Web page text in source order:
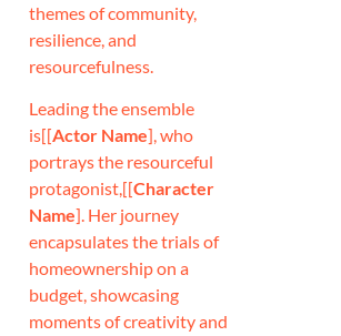
themes of community,
resilience, and
resourcefulness.
Leading the ensemble
is[[Actor Name], who
portrays the resourceful
protagonist,[[Character
Name]. Her journey
encapsulates the trials of
homeownership on a
budget, showcasing
moments of creativity and